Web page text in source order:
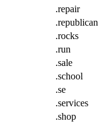
.repair
.republican
.rocks
.run
.sale
.school
.se
.services
.shop